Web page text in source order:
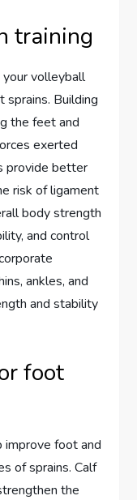
training
your volleyball
sprains. Building
the feet and
exerted
provide better
risk of ligament
body strength
and control
ankles, and
and stability
foot
improve foot and
of sprains. Calf
the